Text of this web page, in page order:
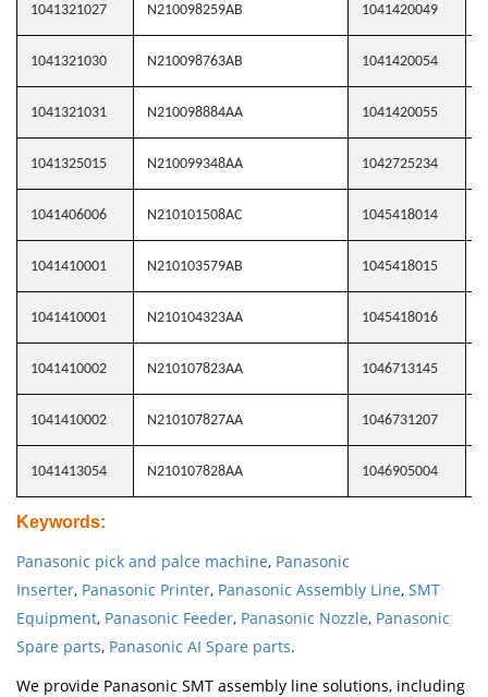
1041321027 N210098259AB 1041420049
1041321030 N210098763AB 1041420054
1041321031 N210098884AA 1041420055
1041325015 N210099348AA 1042725234
1041406006 N210101508AC 1045418014
1041410001 N210103579AB 1045418015
1041410001 N210104323AA 1045418016
1041410002 N210107823AA 1046713145
1041410002 N210107827AA 1046731207
1041413054 N210107828AA 1046905004
Keywords:
Panasonic pick and palce machine, Panasonic
Inserter, Panasonic Printer, Panasonic Assembly Line, SMT
Equipment, Panasonic Feeder, Panasonic Nozzle, Panasonic
Spare parts, Panasonic AI Spare parts.
We provide Panasonic SMT assembly line solutions, including